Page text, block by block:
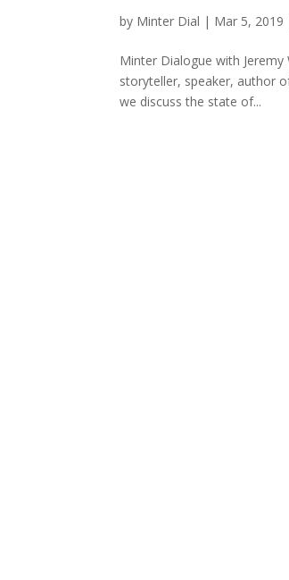
by Minter Dial | Mar 5, 2019
Minter Dialogue with Jeremy
storyteller, speaker, author
we discuss the state of...